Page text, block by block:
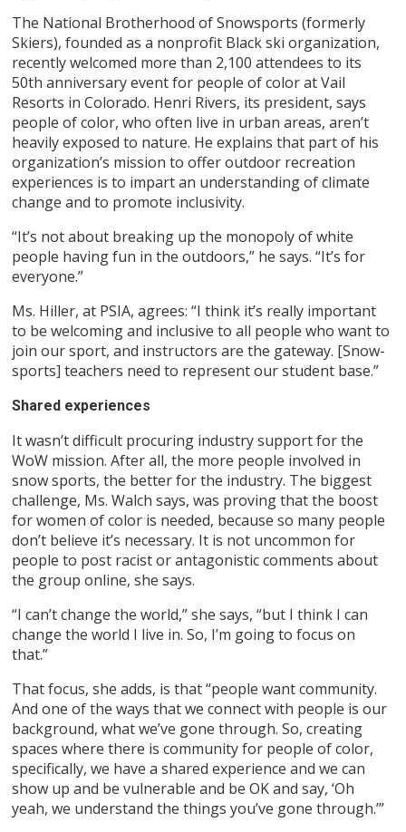
The National Brotherhood of Snowsports (formerly
Skiers), founded as a nonprofit Black ski organization,
recently welcomed more than 2,100 attendees to its
50th anniversary event for people of color at Vail
Resorts in Colorado. Henri Rivers, its president, says
people of color, who often live in urban areas, aren’t
heavily exposed to nature. He explains that part of his
organization’s mission to offer outdoor recreation
experiences is to impart an understanding of climate
change and to promote inclusivity.
“It’s not about breaking up the monopoly of white
people having fun in the outdoors,” he says. “It’s for
everyone.”
Ms. Hiller, at PSIA, agrees: “I think it’s really important
to be welcoming and inclusive to all people who want to
join our sport, and instructors are the gateway. [Snow-
sports] teachers need to represent our student base.”
Shared experiences
It wasn’t difficult procuring industry support for the
WoW mission. After all, the more people involved in
snow sports, the better for the industry. The biggest
challenge, Ms. Walch says, was proving that the boost
for women of color is needed, because so many people
don’t believe it’s necessary. It is not uncommon for
people to post racist or antagonistic comments about
the group online, she says.
“I can’t change the world,” she says, “but I think I can
change the world I live in. So, I’m going to focus on
that.”
That focus, she adds, is that “people want community.
And one of the ways that we connect with people is our
background, what we’ve gone through. So, creating
spaces where there is community for people of color,
specifically, we have a shared experience and we can
show up and be vulnerable and be OK and say, ‘Oh
yeah, we understand the things you’ve gone through.’”